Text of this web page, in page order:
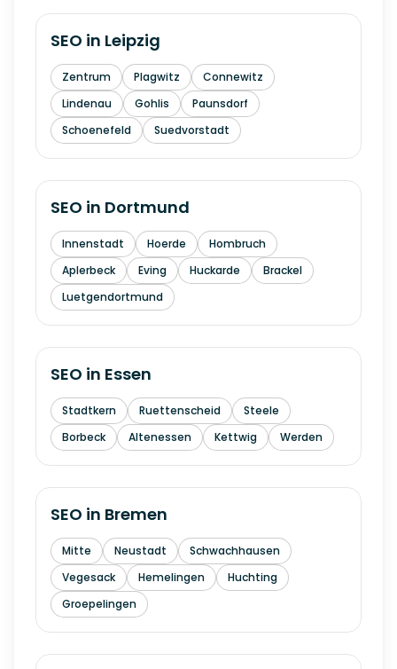
SEO in Leipzig
Zentrum Plagwitz
Connewitz
Lindenau
Gohlis
Paunsdorf
Schoenefeld
Suedvorstadt
SEO in Dortmund
Innenstadt Hoerde
Hombruch
Aplerbeck
Eving Huckarde
Brackel
Luetgendortmund
SEO in Essen
Stadtkern Ruettenscheid
Steele
Borbeck
Altenessen Kettwig Werden
SEO in Bremen
Mitte Neustadt
Schwachhausen
Vegesack
Hemelingen
Huchting
Groepelingen